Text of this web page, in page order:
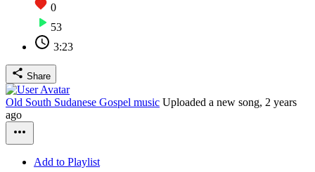
0
53
3:23
Share
Old South Sudanese Gospel music Uploaded a new song, 2 years
ago
Add to Playlist